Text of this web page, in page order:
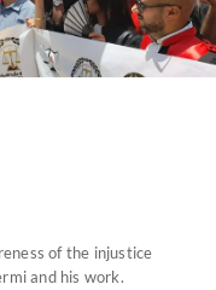
of the injustice
and his work.